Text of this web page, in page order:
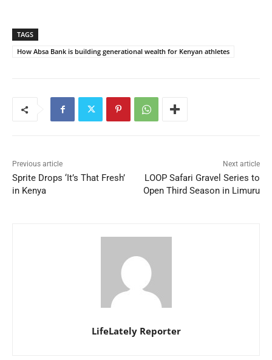
TAGS
How Absa Bank is building generational wealth for Kenyan athletes
Previous article
Sprite Drops ‘It’s That Fresh’
in Kenya
Next article
LOOP Safari Gravel Series to
Open Third Season in Limuru
LifeLately Reporter